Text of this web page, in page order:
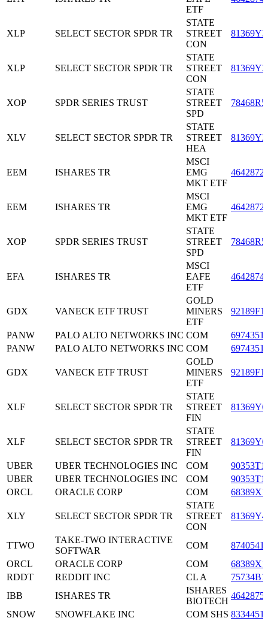
ETF
XLP SELECT SECTOR SPDR TR
STATE
STREET
CON
XLP SELECT SECTOR SPDR TR
STATE
STREET
CON
XOP SPDR SERIES TRUST
STATE
STREET
SPD
XLV SELECT SECTOR SPDR TR
STATE
STREET
HEA
EEM ISHARES TR
MSCI
EMG
MKT ETF
EEM ISHARES TR
MSCI
EMG
MKT ETF
XOP SPDR SERIES TRUST
STATE
STREET
SPD
EFA ISHARES TR
MSCI
EAFE
ETF
GDX VANECK ETF TRUST
GOLD
MINERS
ETF
PANW PALO ALTO NETWORKS INC COM
PANW
PALO ALTO NETWORKS INC COM
GDX VANECK ETF TRUST
GOLD
MINERS
ETF
XLF SELECT SECTOR SPDR TR
STATE
STREET
FIN
XLF SELECT SECTOR SPDR TR
STATE
STREET
FIN
UBER UBER TECHNOLOGIES INC COM
UBER
UBER TECHNOLOGIES INC COM
ORCL
ORACLE CORP COM
XLY SELECT SECTOR SPDR TR
STATE
STREET
CON
TTWO
TAKE-TWO INTERACTIVE
SOFTWAR
COM
ORCL
ORACLE CORP COM
RDDT
REDDIT INC CL A
IBB
ISHARES TR
ISHARES
BIOTECH
SNOW
SNOWFLAKE INC COM SHS